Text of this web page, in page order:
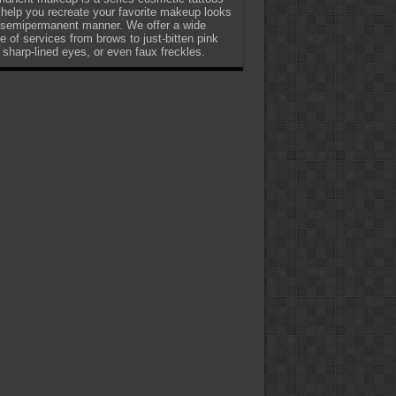
you recreate your favorite makeup looks
manner. We offer a wide
of services from brows to just-bitten pink
sharp-lined eyes, or even faux freckles.